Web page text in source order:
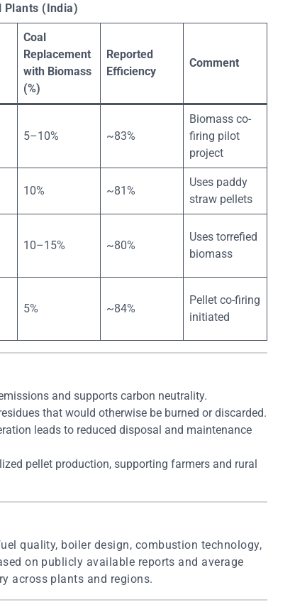
(India)
Coal
Replacement
with Biomass
(%)
Reported
Efficiency
Comment
5–10% ~83%
Biomass co-
firing pilot
project
10% ~81%
Uses paddy
straw pellets
10–15% ~80%
Uses torrefied
biomass
5% ~84%
Pellet co-firing
initiated
and supports carbon neutrality.
that would otherwise be burned or discarded.
leads to reduced disposal and maintenance
pellet production, supporting farmers and rural
quality, boiler design, combustion technology,
on publicly available reports and average
across plants and regions.